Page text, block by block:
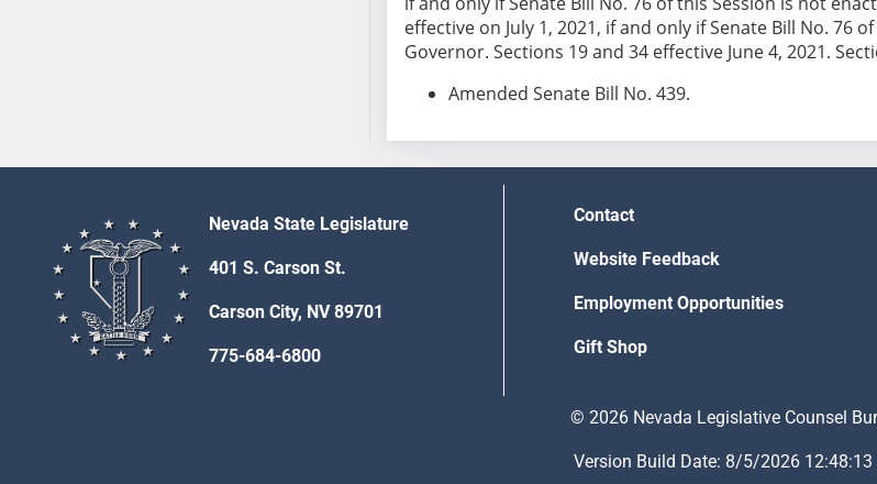
SB92
SB94
SB95
SB96
SB97
SB98
effective on July 1, 2021, if and only if Senate Bill No. 76
Governor. Sections 19 and 34 effective June 4, 2021.
Amended Senate Bill No. 439.
Nevada State Legislature
401 S. Carson St.
Carson City, NV 89701
775-684-6800
Contact
Website Feedback
Employment Opportunities
Gift Shop
© 2026 Nevada Legislative Counsel
Version Build Date: 8/5/2026 12:48:13